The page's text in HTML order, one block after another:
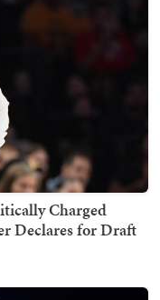
Charged
Declares for Draft